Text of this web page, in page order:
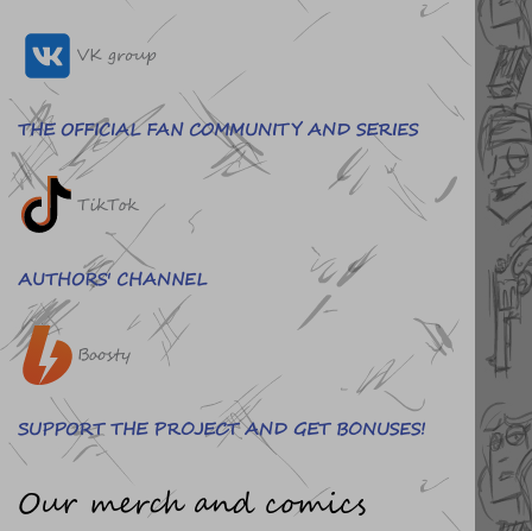
VK group
THE OFFICIAL FAN COMMUNITY AND SERIES
TikTok
AUTHORS' CHANNEL
Boosty
SUPPORT THE PROJECT AND GET BONUSES!
Our merch and comics